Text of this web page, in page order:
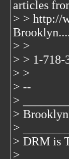
articles
> > http://
> >
> > 1-718-
> >
> --
>
>
>
> DRM is
>